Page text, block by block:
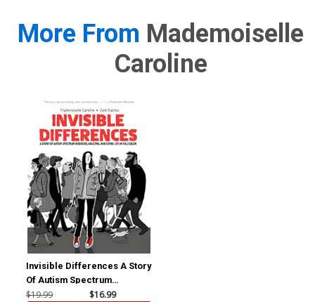
More From Mademoiselle
Caroline
Invisible Differences A Story
Of Autism Spectrum
Disorder Adulting And Living
$19.99 $16.99